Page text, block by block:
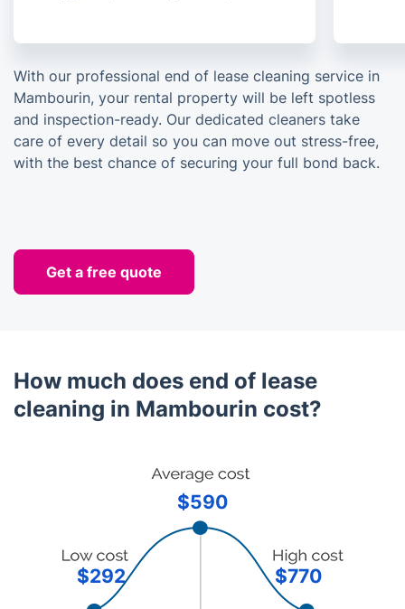
With our professional end of lease cleaning service in
Mambourin, your rental property will be left spotless
and inspection-ready. Our dedicated cleaners take
care of every detail so you can move out stress-free,
with the best chance of securing your full bond back.
Get a free quote
How much does end of lease
cleaning in Mambourin cost?
$292
$590
$770